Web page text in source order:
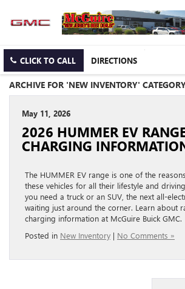
CLICK TO CALL DIRECTIONS
ARCHIVE FOR 'NEW INVENTORY'
May 11, 2026
2026 HUMMER EV
CHARGING
The HUMMER EV range is one of the
these vehicles for all their lifestyle and
you need a truck or an SUV, the next all-
waiting just around the corner. Learn about
charging information at McGuire Buick GMC.
Posted in New Inventory | No Comments »